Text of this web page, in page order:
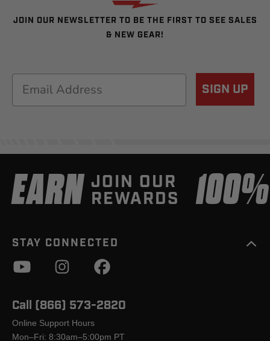
JOIN OUR NEWSLETTER TO BE THE FIRST TO SEE SALES
& NEW GEAR!
Email SIGN UP
EARN JOIN OUR
REWARDS
STAY CONNECTED
Call (866) 573-2820
Online Support Hours
Mon–Fri: 8:30am–5:00pm PT